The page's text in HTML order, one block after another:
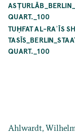
QUART._100
TUḤFAT AL-RAʾĪS
QUART._100
Ahlwardt,